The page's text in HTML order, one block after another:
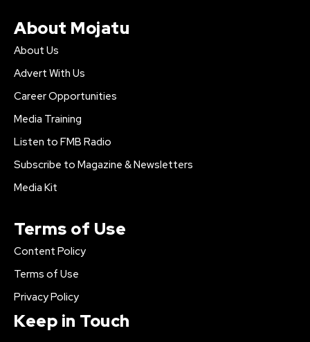
About Mojatu
About Us
Advert With Us
Career Opportunities
Media Training
Listen to FMB Radio
Subscribe to Magazine & Newsletters
Media Kit
Terms of Use
Content Policy
Terms of Use
Privacy Policy
Keep in Touch